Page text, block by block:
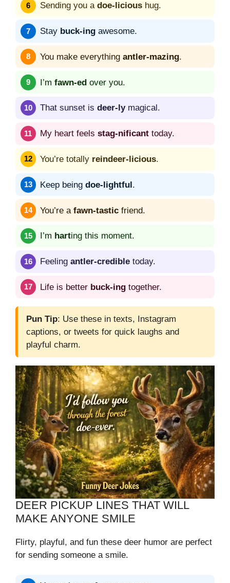
Sending you a doe-licious hug.
Stay buck-ing awesome.
You make everything antler-mazing.
I’m fawn-ed over you.
That sunset is deer-lymagical.
My heart feels stag-nificant today.
You’re totally reindeer-licious.
Keep being doe-lightful.
You’re a fawn-tastic friend.
I’m harting this moment.
Feeling antler-credible today.
Life is better buck-ing together.
Pun Tip: Use these in texts, Instagram
captions, or tweets for quick laughs and
playful charm.
DEER PICKUP LINES THAT WILL
MAKE ANYONE SMILE
Flirty, playful, and fun these deer humor are perfect
for sending someone a smile.